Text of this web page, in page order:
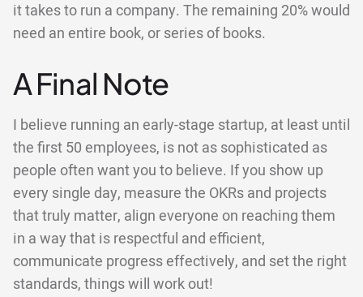
it takes to run a company. The remaining 20% would
need an entire book, or series of books.
A Final Note
I believe running an early-stage startup, at least until
the first 50 employees, is not as sophisticated as
people often want you to believe. If you show up
every single day, measure the OKRs and projects
that truly matter, align everyone on reaching them
in a way that is respectful and efficient,
communicate progress effectively, and set the right
standards, things will work out!